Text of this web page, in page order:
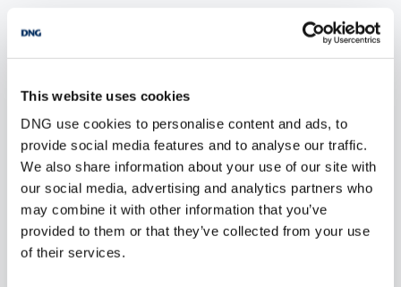
This website uses cookies
DNG use cookies to personalise content and ads, to
provide social media features and to analyse our traffic.
We also share information about your use of our site with
our social media, advertising and analytics partners who
may combine it with other information that you’ve
provided to them or that they’ve collected from your use
of their services.
POPULAR PROPERTY SEARCHES:
kilmeage-kildare
Pubs-restaurants for sale in Co. Limerick
Pubs-restaurants for sale in Co. Leitrim
Pubs-restaurants for sale in Co. Laois